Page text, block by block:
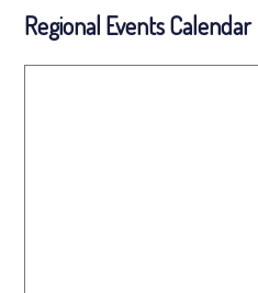
Regional Events Calendar